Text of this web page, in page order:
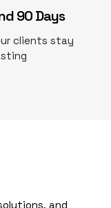
90 Days
clients stay
and